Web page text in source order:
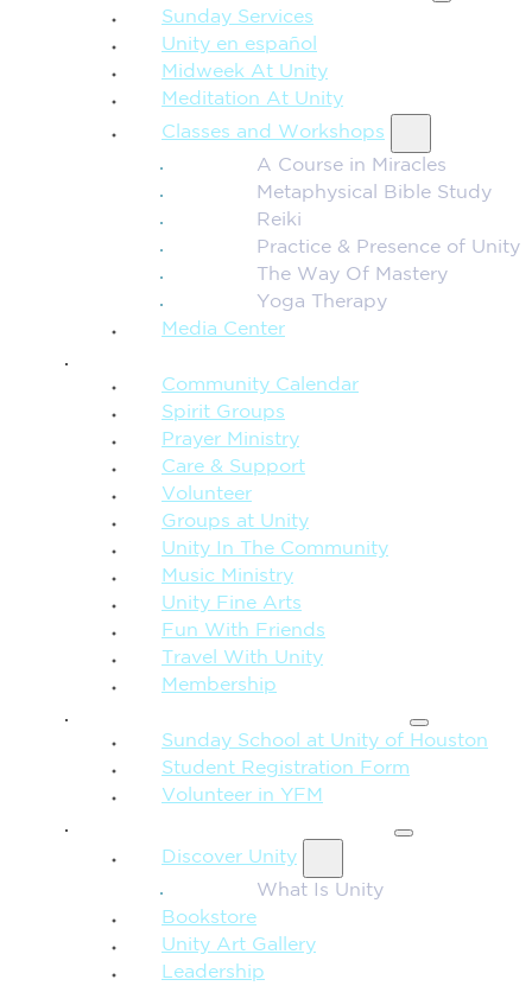
Sunday Services
Unity en español
Midweek At Unity
Meditation At Unity
Classes and Workshops
A Course in Miracles
Metaphysical Bible Study
Reiki
Practice & Presence of Unity
The Way Of Mastery
Yoga Therapy
Media Center
Community Calendar
Spirit Groups
Prayer Ministry
Care & Support
Volunteer
Groups at Unity
Unity In The Community
Music Ministry
Unity Fine Arts
Fun With Friends
Travel With Unity
Membership
Sunday School at Unity of Houston
Student Registration Form
Volunteer in YFM
Discover Unity
What Is Unity
Bookstore
Unity Art Gallery
Leadership